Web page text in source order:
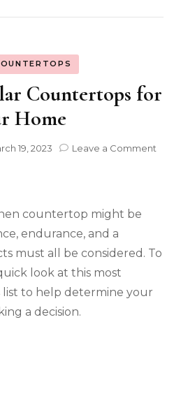
Countertops for
Home
19, 2023 Leave a Commenton
countertop might be
endurance, and a
must all be considered. To
look at this most
to help determine your
a decision.